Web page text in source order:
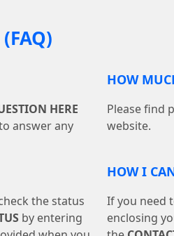
HERE
answer any
HOW
Please find
website.
the status
by entering
HOW I
If you need
enclosing